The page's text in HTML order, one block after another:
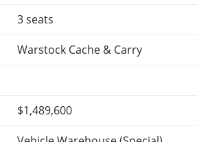
3 seats
Warstock Cache & Carry
$1,489,600